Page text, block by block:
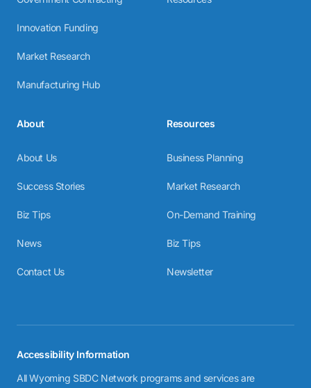
Innovation Funding
Market Research
Manufacturing Hub
About
About Us
Success Stories
Biz Tips
News
Contact Us
Resources
Business Planning
Market Research
On-Demand Training
Biz Tips
Newsletter
Accessibility Information
All Wyoming SBDC Network programs and services are